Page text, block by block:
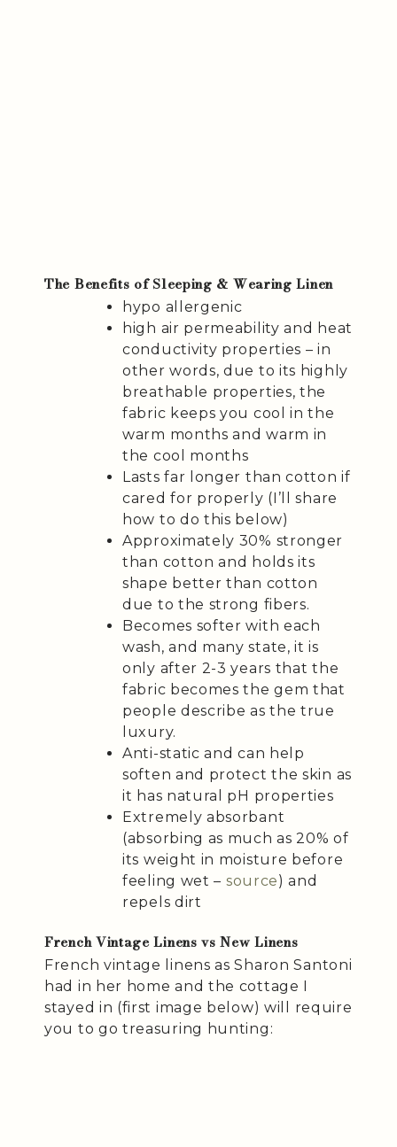
The Benefits of Sleeping & Wearing Linen
hypo allergenic
high air permeability and heat
conductivity properties – in
other words, due to its highly
breathable properties, the
fabric keeps you cool in the
warm months and warm in
the cool months
Lasts far longer than cotton if
cared for properly (I’ll share
how to do this below)
Approximately 30% stronger
than cotton and holds its
shape better than cotton
due to the strong fibers.
Becomes softer with each
wash, and many state, it is
only after 2-3 years that the
fabric becomes the gem that
people describe as the true
luxury.
Anti-static and can help
soften and protect the skin as
it has natural pH properties
Extremely absorbant
(absorbing as much as 20% of
its weight in moisture before
feeling wet – source) and
repels dirt
French Vintage Linens vs New Linens
French vintage linens as Sharon Santoni
had in her home and the cottage I
stayed in (first image below) will require
you to go treasuring hunting: